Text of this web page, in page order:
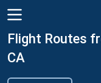
Flight Routes
CA